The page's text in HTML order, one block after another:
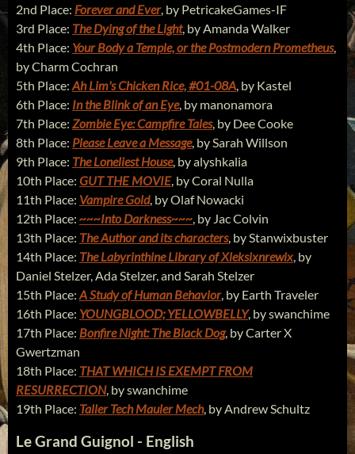
2nd Place: Forever and Ever, by PetricakeGames-IF
3rd Place: The Dying of the Light, by Amanda Walker
4th Place: Your Body a Temple, or the Postmodern Prometheus,
by Charm Cochran
5th Place: Ah Lim's Chicken Rice, #01-08A , by Kastel
6th Place: In the Blink of an Eye, by manonamora
7th Place: Zombie Eye: Campfire Tales, by Dee Cooke
8th Place: Please Leave a Message, by Sarah Willson
9th Place: The Loneliest House, by alyshkalia
10th Place: GUT THE MOVIE, by Coral Nulla
11th Place: Vampire Gold, by Olaf Nowacki
12th Place: ~~~Into Darkness~~~ , by Jac Colvin
13th Place: The Author and its characters, by Stanwixbuster
14th Place: The Labyrinthine Library of Xleksixnrewix, by
Daniel Stelzer, Ada Stelzer, and Sarah Stelzer
15th Place: A Study of Human Behavior, by Earth Traveler
16th Place: YOUNGBLOOD; YELLOWBELLY, by swanchime
17th Place: Bonfire Night: The Black Dog, by Carter X
Gwertzman
18th Place: THAT WHICH IS EXEMPT FROM
RESURRECTION, by swanchime
19th Place: Taller Tech Mauler Mech, by Andrew Schultz
Le Grand Guignol - English